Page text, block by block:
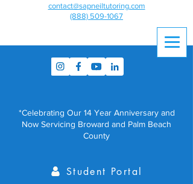
contact@sapneiltutoring.com
(888) 509-1067
*Celebrating Our 14 Year Anniversary and
Now Servicing Broward and Palm Beach
County
Student Portal